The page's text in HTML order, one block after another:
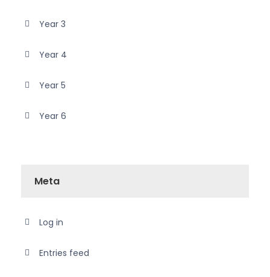
Year 3
Year 4
Year 5
Year 6
Meta
Log in
Entries feed